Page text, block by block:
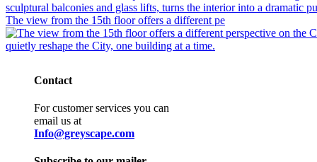
The view from the 15th floor offers a different pe
Contact
For customer services you can
email us at
Info@greyscape.com